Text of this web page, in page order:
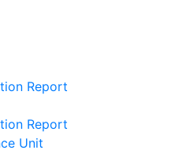
Report
Report
Unit